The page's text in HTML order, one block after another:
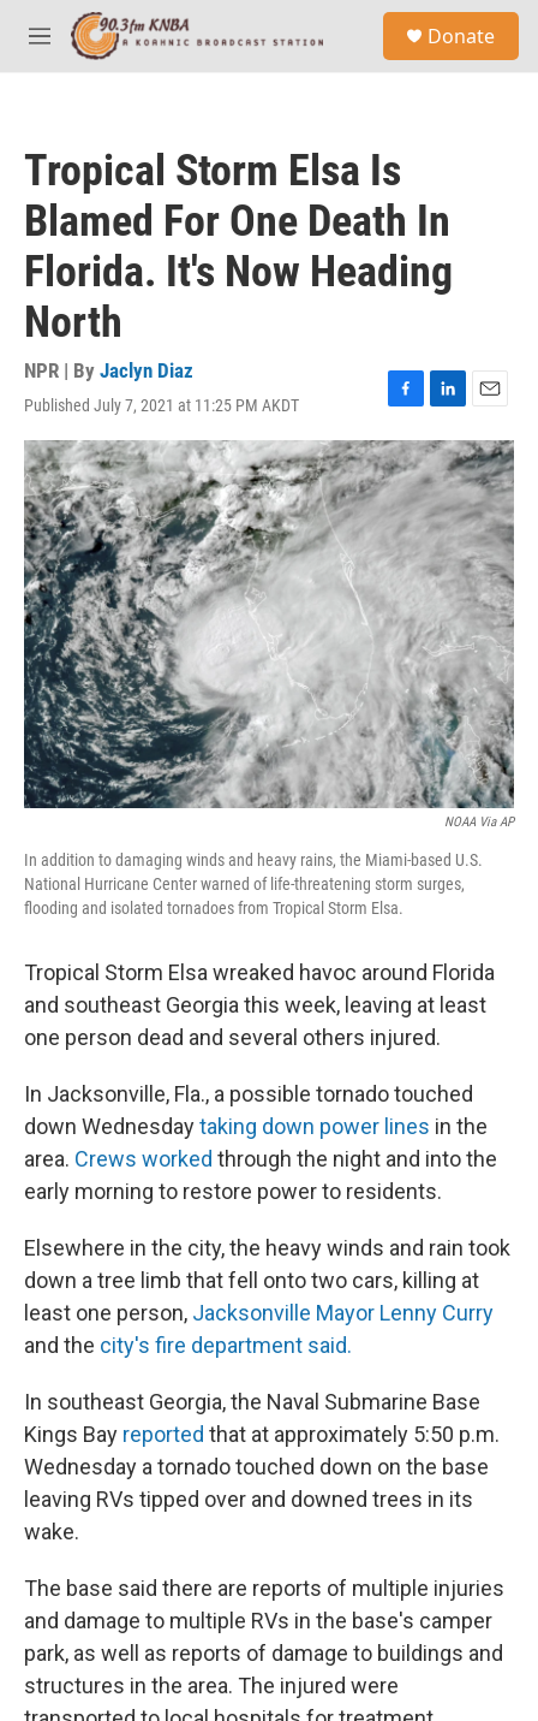
Skip to main content
M
e
Donate
Tropical Storm Elsa Is
Blamed For One Death In
Florida. It's Now Heading
North
NPR | By Jaclyn Diaz
Published July 7, 2021 at 11:25 PM AKDT
F
a
c
e
b
o
o
k
L
i
n
k
e
d
n
E
m
a
i
l
NOAA Via AP
In addition to damaging winds and heavy rains, the Miami-based U.S.
National Hurricane Center warned of life-threatening storm surges,
flooding and isolated tornadoes from Tropical Storm Elsa.
Tropical Storm Elsa wreaked havoc around Florida
and southeast Georgia this week, leaving at least
one person dead and several others injured.
In Jacksonville, Fla., a possible tornado touched
down Wednesdaytaking down power lines in the
area. Crews worked through the night and into the
early morning to restore power to residents.
Elsewhere in the city, the heavy winds and rain took
down a tree limb that fell onto two cars, killing at
least one person, Jacksonville Mayor Lenny Curry
and the city's fire department said.
In southeast Georgia, the Naval Submarine Base
Kings Bay reported that at approximately 5:50 p.m.
Wednesday a tornado touched down on the base
leaving RVs tipped over and downed trees in its
wake.
The base said there are reports of multiple injuries
and damage to multiple RVs in the base's camper
park, as well as reports of damage to buildings and
structures in the area. The injured were